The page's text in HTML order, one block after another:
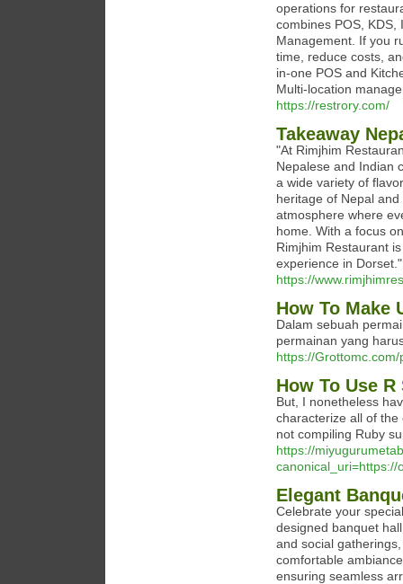
operations for
combines POS, KDS,
Management. If you
time, reduce costs,
in-one POS and
Multi-location
https://restrory.com/
Takeaway
"At Rimjhim
Nepalese and Indian
a wide variety of
heritage of Nepal
atmosphere where
home. With a focus
Rimjhim Restaurant
experience in Dorset."
https://
How To Make
Dalam sebuah
permainan yang
https://
How To Use
But, I nonetheless
characterize all of the
not compiling Ruby
https://
canonical_uri=https://
Elegant
Celebrate your
designed banquet
and social
comfortable
ensuring seamless